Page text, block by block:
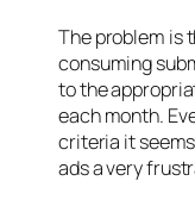
The problem is
consuming
to the
each month.
criteria it
ads a very